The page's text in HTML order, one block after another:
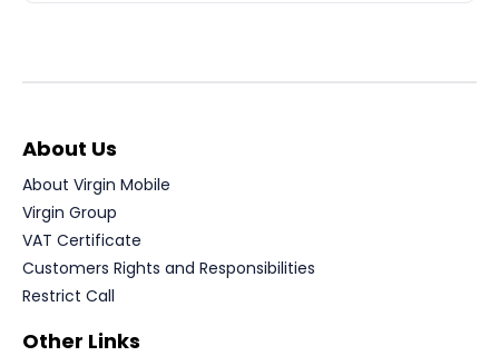
About Us
About Virgin Mobile
Virgin Group
VAT Certificate
Customers Rights and Responsibilities
Restrict Call
Other Links